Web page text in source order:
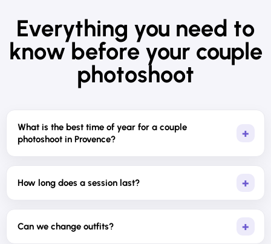
Everything you need to
know before your couple
photoshoot
What is the best time of year for a couple
photoshoot in Provence?
How long does a session last?
Can we change outfits?